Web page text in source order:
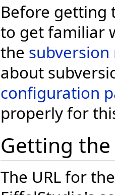
Before getting
to get familiar
the
about
configuration
properly for
Getting
The URL for